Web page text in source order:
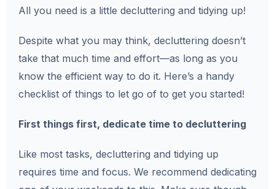
All you need is a little decluttering and tidying up!
Despite what you may think, decluttering doesn’t
take that much time and effort—as long as you
know the efficient way to do it. Here’s a handy
checklist of things to let go of to get you started!
First things first, dedicate time to decluttering
Like most tasks, decluttering and tidying up
requires time and focus. We recommend dedicating